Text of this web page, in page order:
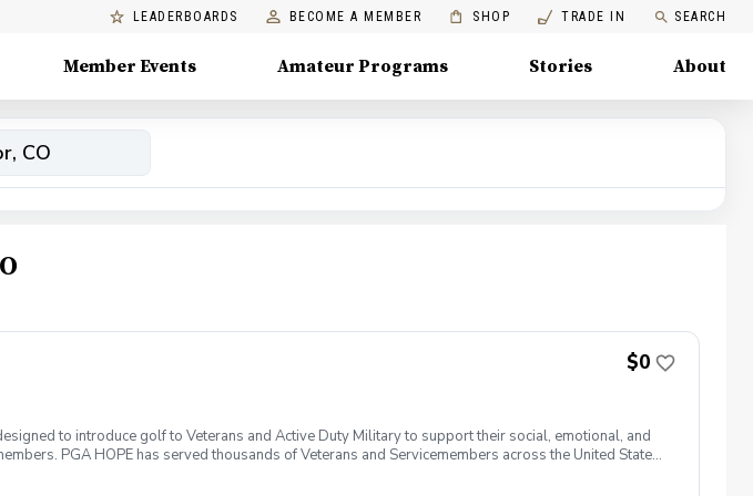
LEADERBOARDS BECOME A MEMBER SHOP TRADE IN SEARCH
Member Events Amateur Programs Stories About
$0
to introduce golf to Veterans and Active Duty Military to support their social, emotional, and
PGA HOPE has served thousands of Veterans and Servicemembers across the United States
those of all ages, branches and eras of service, genders, and abilities to the golf course and